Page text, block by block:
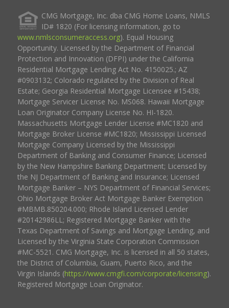
CMG Mortgage, Inc. dba CMG Home Loans, NMLS
ID# 1820 (For licensing information, go to
www.nmlsconsumeraccess.org). Equal Housing
Opportunity. Licensed by the Department of Financial
Protection and Innovation (DFPI) under the California
Residential Mortgage Lending Act No. 4150025.; AZ
#0903132; Colorado regulated by the Division of Real
Estate; Georgia Residential Mortgage Licensee #15438;
Mortgage Servicer License No. MS068. Hawaii Mortgage
Loan Originator Company License No. HI-1820.
Massachusetts Mortgage Lender License #MC1820 and
Mortgage Broker License #MC1820; Mississippi Licensed
Mortgage Company Licensed by the Mississippi
Department of Banking and Consumer Finance; Licensed
by the New Hampshire Banking Department; Licensed by
the NJ Department of Banking and Insurance; Licensed
Mortgage Banker – NYS Department of Financial Services;
Ohio Mortgage Broker Act Mortgage Banker Exemption
#MBMB.850204.000; Rhode Island Licensed Lender
#20142986LL; Registered Mortgage Banker with the
Texas Department of Savings and Mortgage Lending, and
Licensed by the Virginia State Corporation Commission
#MC-5521. CMG Mortgage, Inc. is licensed in all 50 states,
the District of Columbia, Guam, Puerto Rico, and the
Virgin Islands (https://www.cmgfi.com/corporate/licensing).
Registered Mortgage Loan Originator.